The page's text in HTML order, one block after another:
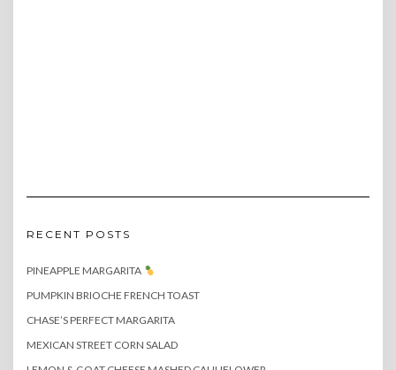
RECENT POSTS
PINEAPPLE MARGARITA
PUMPKIN BRIOCHE FRENCH TOAST
CHASE’S PERFECT MARGARITA
MEXICAN STREET CORN SALAD